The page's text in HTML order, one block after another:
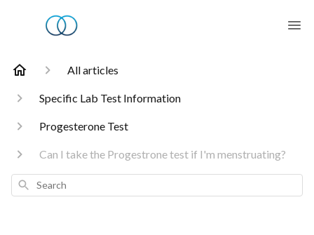
All articles
Specific Lab Test Information
Progesterone Test
Can I take the Progestrone test if I'm menstruating?
Search